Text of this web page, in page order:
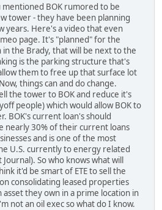
mentioned BOK rumored to be
tower - they have been planning
years. Here's a video that even
page. It's "planned" for the
the Brady, that will be next to the
is the parking structure that's
them to free up that surface lot
things can and do change.
the tower to BOK and reduce it's
people) which would allow BOK to
BOK's current loan's should
nearly 30% of their current loans
and is one of the most
U.S. currently to energy related
So who knows what will
it'd be smart of ETE to sell the
consolidating leased properties
they own in a prime location in
not an oil exec so what do I know.